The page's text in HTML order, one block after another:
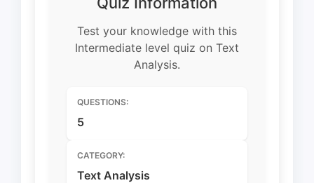
Test your knowledge with this
Intermediate level quiz on Text
Analysis.
QUESTIONS:
5
CATEGORY:
Text Analysis